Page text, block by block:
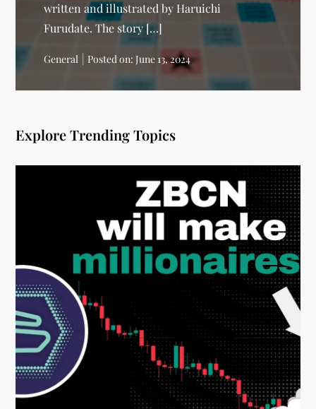
written and illustrated by Haruichi
Furudate. The story […]
General Posted on:June 13, 2024
Explore Trending Topics